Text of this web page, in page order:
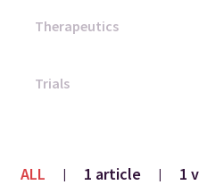
ALL | 1 article | 1